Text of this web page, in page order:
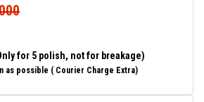
for 5 polish, not for breakage)
as possible ( Courier Charge Extra)